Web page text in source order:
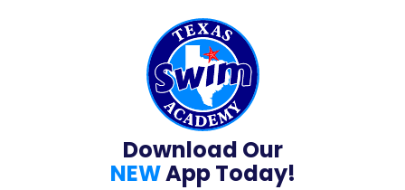
Download Our
NEWApp Today!